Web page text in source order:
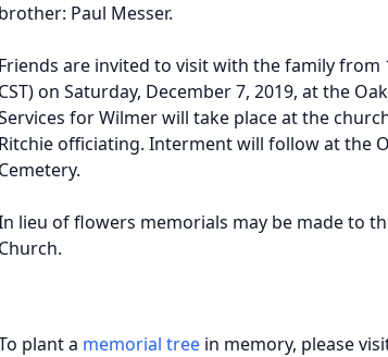
brother: Paul Messer.
Friends are invited to visit with the family from
CST) on Saturday, December 7, 2019, at the
for Wilmer will take place at the
Ritchie officiating. Interment will follow at the
Cemetery.
lieu of flowers memorials may be made to
Church.
plant a memorial tree in memory, please